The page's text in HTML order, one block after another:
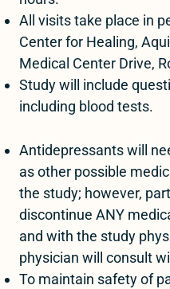
All visits take place in
Center for Healing,
Medical Center Drive,
Study will include
including blood tests.
Antidepressants will
as other possible
the study; however,
discontinue ANY
and with the study
physician will consult
To maintain safety of